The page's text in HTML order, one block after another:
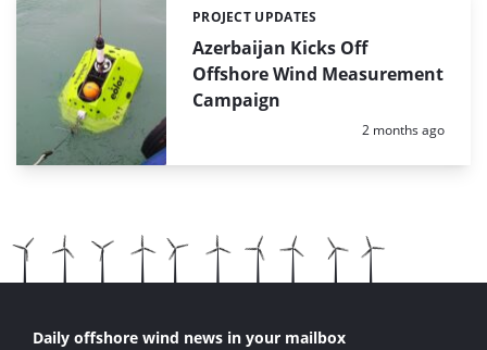
Azerbaijan Kicks Off
Offshore Wind Measurement
Campaign
Categories:
PROJECT UPDATES
Posted:
2 months ago
Daily offshore wind news in your mailbox